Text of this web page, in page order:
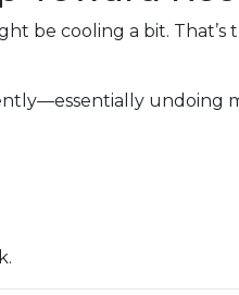
be cooling a bit. That’s
undoing